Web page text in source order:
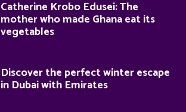
Catherine Krobo Edusei: The
mother who made Ghana eat its
vegetables
Discover the perfect winter escape
in Dubai with Emirates